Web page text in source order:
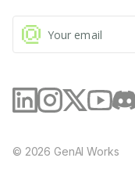
© 2026 GenAI Works